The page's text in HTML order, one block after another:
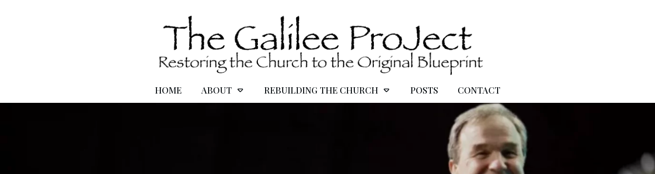
HOME ABOUT REBUILDING THE CHURCH POSTS CONTACT